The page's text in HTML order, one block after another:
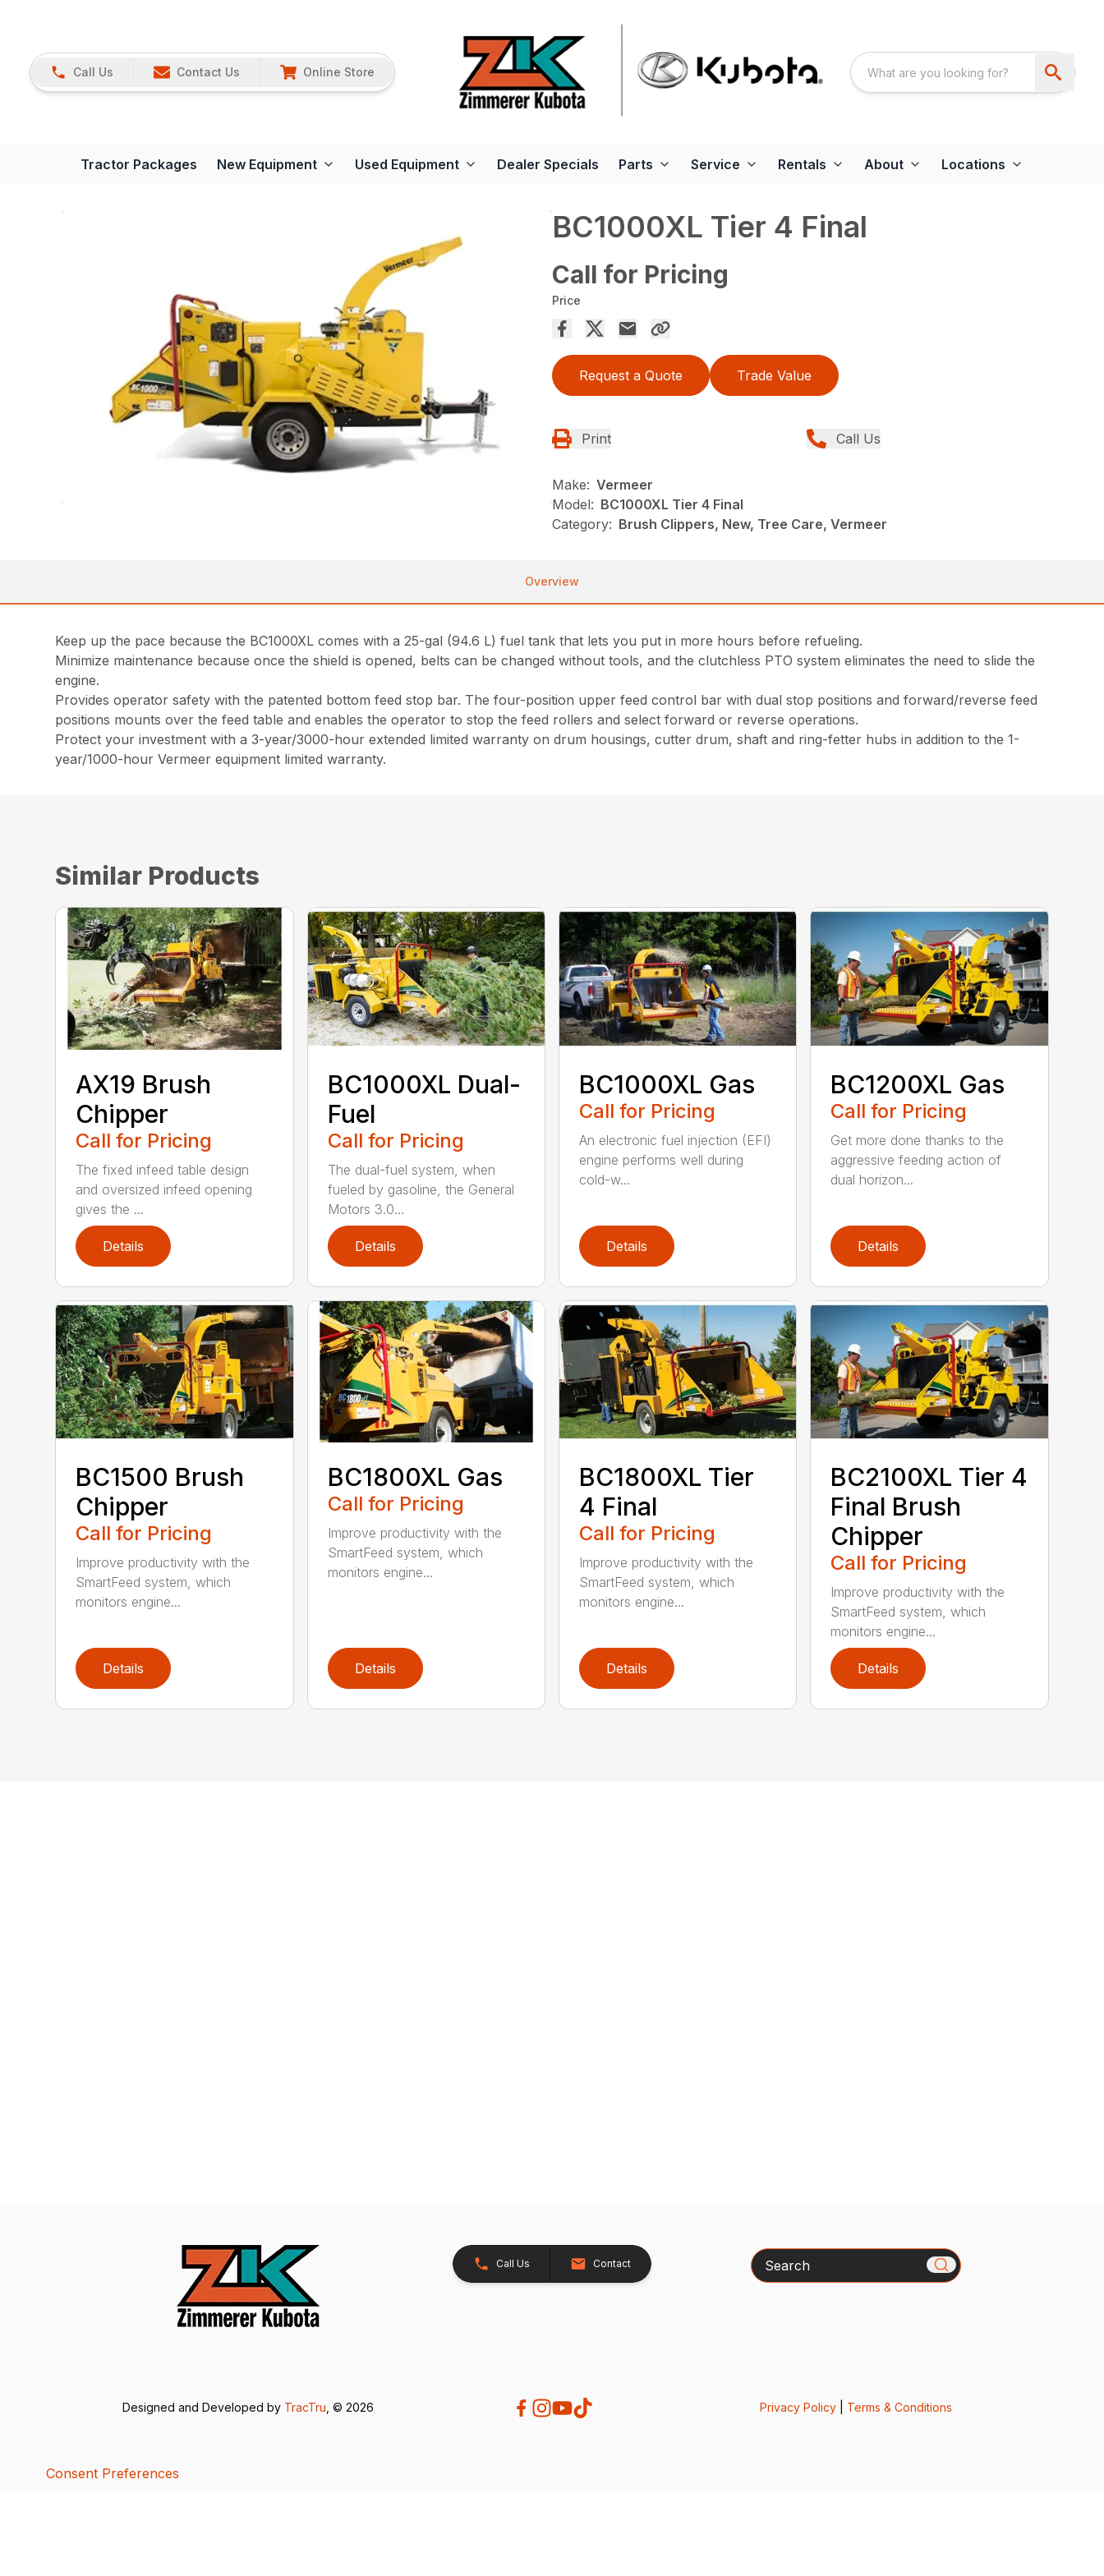
Call Us Contact Us Online Store
Tractor Packages New Equipment Used Equipment Dealer Specials Parts Service Rentals About Locations
BC1000XL Tier 4 Final
Call for Pricing
Price
Request a Quote Trade Value
Print Call Us
Make: Vermeer
Model: BC1000XL Tier 4 Final
Category: Brush Clippers, New, Tree Care, Vermeer
Overview
Keep up the pace because the BC1000XL comes with a 25-gal (94.6 L) fuel tank that lets you put in more hours before refueling.
Minimize maintenance because once the shield is opened, belts can be changed without tools, and the clutchless PTO system eliminates the need to slide the
engine.
Provides operator safety with the patented bottom feed stop bar. The four-position upper feed control bar with dual stop positions and forward/reverse feed
positions mounts over the feed table and enables the operator to stop the feed rollers and select forward or reverse operations.
Protect your investment with a 3-year/3000-hour extended limited warranty on drum housings, cutter drum, shaft and ring-fetter hubs in addition to the 1-
year/1000-hour Vermeer equipment limited warranty.
Similar Products
AX19 Brush
Chipper
Call for Pricing
The fixed infeed table design
and oversized infeed opening
gives the ...
Details
BC1000XL Dual-
Fuel
Call for Pricing
The dual-fuel system, when
fueled by gasoline, the General
Motors 3.0...
Details
BC1000XL Gas
Call for Pricing
An electronic fuel injection (EFI)
engine performs well during
cold-w...
Details
BC1200XL Gas
Call for Pricing
Get more done thanks to the
aggressive feeding action of
dual horizon...
Details
BC1500 Brush
Chipper
Call for Pricing
Improve productivity with the
SmartFeed system, which
monitors engine...
Details
BC1800XL Gas
Call for Pricing
Improve productivity with the
SmartFeed system, which
monitors engine...
Details
BC1800XL Tier
4 Final
Call for Pricing
Improve productivity with the
SmartFeed system, which
monitors engine...
Details
BC2100XL Tier 4
Final Brush
Chipper
Call for Pricing
Improve productivity with the
SmartFeed system, which
monitors engine...
Details
Call Us Contact Search
Designed and Developed by TracTru, © 2026 Privacy Policy| Terms & Conditions
Consent Preferences